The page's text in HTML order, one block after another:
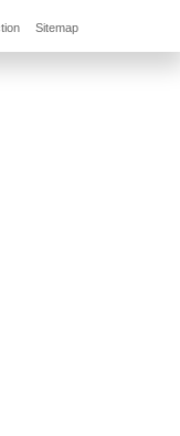
Sitemap